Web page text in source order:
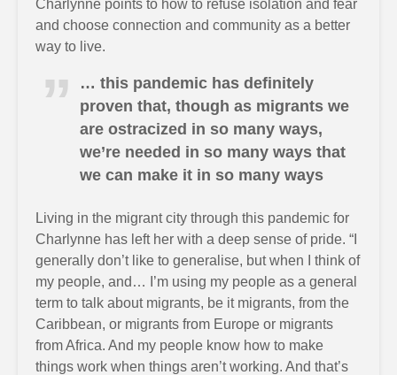
Charlynne points to how to refuse isolation and fear
and choose connection and community as a better
way to live.
… this pandemic has definitely
proven that, though as migrants we
are ostracized in so many ways,
we’re needed in so many ways that
we can make it in so many ways
Living in the migrant city through this pandemic for
Charlynne has left her with a deep sense of pride. “I
generally don’t like to generalise, but when I think of
my people, and… I’m using my people as a general
term to talk about migrants, be it migrants, from the
Caribbean, or migrants from Europe or migrants
from Africa. And my people know how to make
things work when things aren’t working. And that’s